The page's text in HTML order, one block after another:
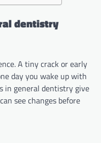
dentistry
A tiny crack or early
day you wake up with
in general dentistry give
see changes before